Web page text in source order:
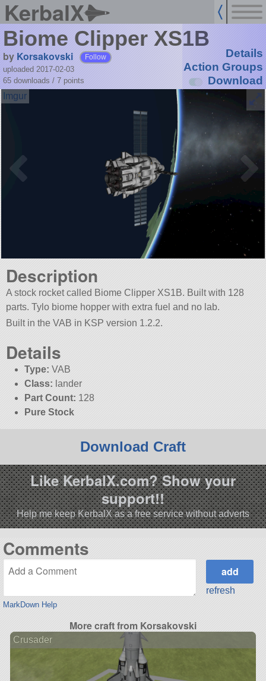
KerbalX
Biome Clipper XS1B
by Korsakovski Follow
uploaded 2017-02-03
65 downloads / 7 points
Details
Action Groups
Download
Description
A stock rocket called Biome Clipper XS1B. Built with 128
parts. Tylo biome hopper with extra fuel and no lab.
Built in the VAB in KSP version 1.2.2.
Details
Type: VAB
Class: lander
Part Count: 128
Pure Stock
Download Craft
Like KerbalX.com? Show your
support!!
Help me keep KerbalX as a free service without adverts
Comments
MarkDown Help
refresh
More craft from Korsakovski
Crusader